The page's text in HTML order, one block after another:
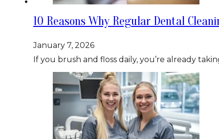
10 Reasons Why Regular Dental
January 7, 2026
If you brush and floss daily, you’re already